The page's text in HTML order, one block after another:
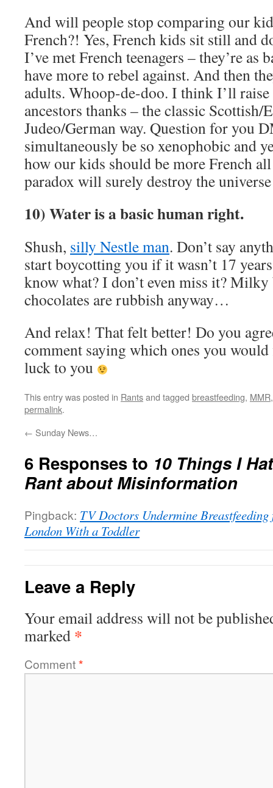
And will people stop comparing our
French?! Yes, French kids sit still and
I’ve met French teenagers – they’re as
have more to rebel against. And then
adults. Whoop-de-doo. I think I’ll
ancestors thanks – the classic
Judeo/German way. Question for you
simultaneously be so xenophobic and
how our kids should be more French
paradox will surely destroy the
10) Water is a basic human right.
Shush, silly Nestle man. Don’t say
start boycotting you if it wasn’t 17
know what? I don’t even miss it? Milky
chocolates are rubbish anyway…
And relax! That felt better! Do you
comment saying which ones you
luck to you
This entry was posted in Rantsand tagged breastfeeding, MMR
permalink.
← Sunday News…
6 Responses to 10 Things I
Rant about Misinformation
Pingback: TV Doctors Undermine
London With a Toddler
Leave a Reply
Your email address will not be
marked *
Comment*